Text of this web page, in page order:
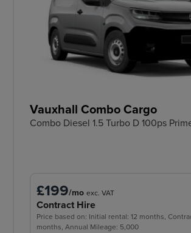
Vauxhall Combo Cargo
Combo Diesel 1.5 Turbo D 100ps
£199/mo exc. VAT
Contract Hire
Price based on: Initial rental: 12 months,
months, Annual Mileage: 5,000